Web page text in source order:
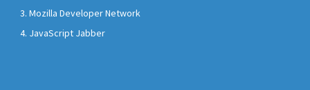
Mozilla Developer Network
JavaScript Jabber